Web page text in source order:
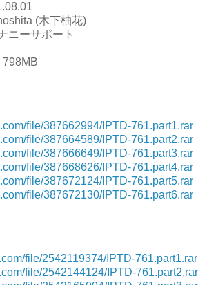
(木下柚花)
ニーサポート
798MB
file/387662994/IPTD-761.part1.rar
file/387664589/IPTD-761.part2.rar
file/387666649/IPTD-761.part3.rar
file/387668626/IPTD-761.part4.rar
file/387672124/IPTD-761.part5.rar
file/387672130/IPTD-761.part6.rar
file/2542119374/IPTD-761.part1.rar
file/2542144124/IPTD-761.part2.rar